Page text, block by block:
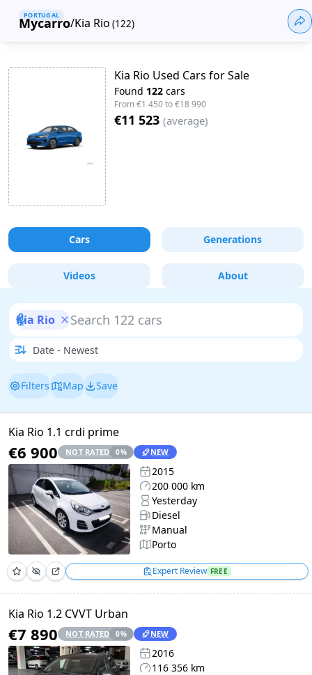
Mycarro
PORTUGAL
/Kia Rio (122)
Kia Rio Used Cars for Sale
Found 122 cars
From€1 450to€18 990
€11 523 (average)
Cars Generations
Videos About
Kia Rio
Filters Map Save
Kia Rio 1.1 crdi prime
€6 900 NOT RATED 0% NEW
2015
200 000 km
Yesterday
Diesel
Manual
Porto
Expert Review FREE
Kia Rio 1.2 CVVT Urban
€7 890 NOT RATED 0% NEW
2016
116 356 km